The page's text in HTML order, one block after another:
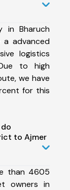
in Bharuch
advanced
logistics
to high
we have
for this
to Ajmer
than 4605
owners in